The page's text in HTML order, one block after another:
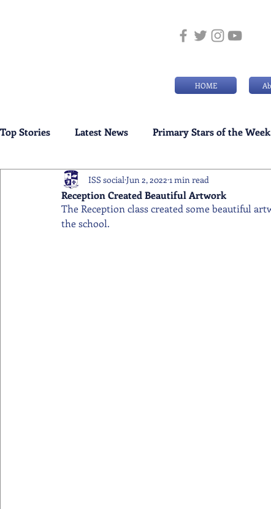
HOME
Top Stories Latest News Primary Stars of the Week
Weekly Senior School Awards Swimming News
Reception Created Beautiful Artwork
ISS social Jun 2, 2022 1 min read
The Reception class created some beautiful
the school.